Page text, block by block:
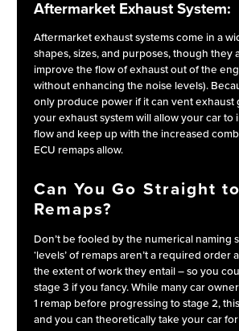
Aftermarket Exhaust System:
Aftermarket exhaust systems come in a
shapes, sizes, and purposes, though they
improve the flow of exhaust out of the
without enhancing the noise levels).
only produce power if it can vent exhaust
your exhaust system will allow your car to
flow and keep up with the increased
ECU remaps allow.
Can You Go Straight
Remaps?
Don’t be fooled by the numerical naming
‘levels’ of remaps aren’t a required order
the extent of work they entail – so you
stage 3 if you fancy. While many car
1 remap before progressing to stage 2,
and you can theoretically take your car